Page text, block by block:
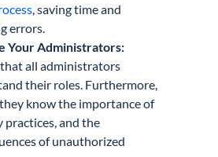
, saving time and
errors.
Your Administrators:
all administrators
their roles. Furthermore,
know the importance of
practices, and the
of unauthorized